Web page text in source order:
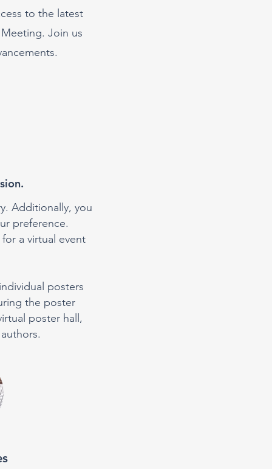
to the latest
Join us
Additionally, you
preference.
a virtual event
posters
the poster
poster hall,